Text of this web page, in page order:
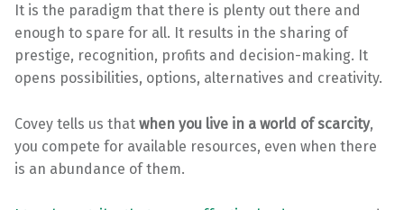
It is the paradigm that there is plenty out there and
enough to spare for all. It results in the sharing of
prestige, recognition, profits and decision-making. It
opens possibilities, options, alternatives and creativity.
Covey tells us that when you live in a world of scarcity,
you compete for available resources, even when there
is an abundance of them.